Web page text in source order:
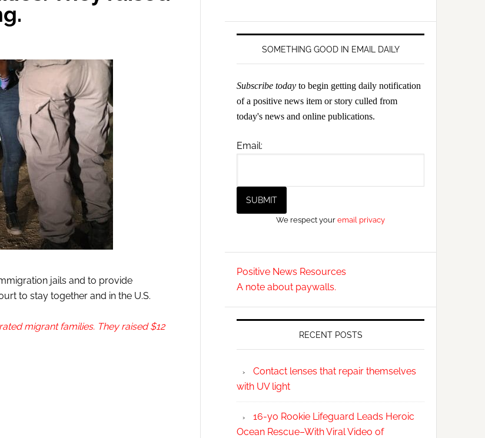
jails and to provide
to stay together and in the U.S.
migrant families. They raised $12
SOMETHING GOOD IN EMAIL DAILY
Subscribe today to begin getting daily notification
of a positive news item or story culled from
today's news and online publications.
Email:
We respect youremail privacy
Positive News Resources
A note about paywalls.
RECENT POSTS
Contact lenses that repair themselves
with UV light
16-yo Rookie Lifeguard Leads Heroic
Ocean Rescue–With Viral Video of